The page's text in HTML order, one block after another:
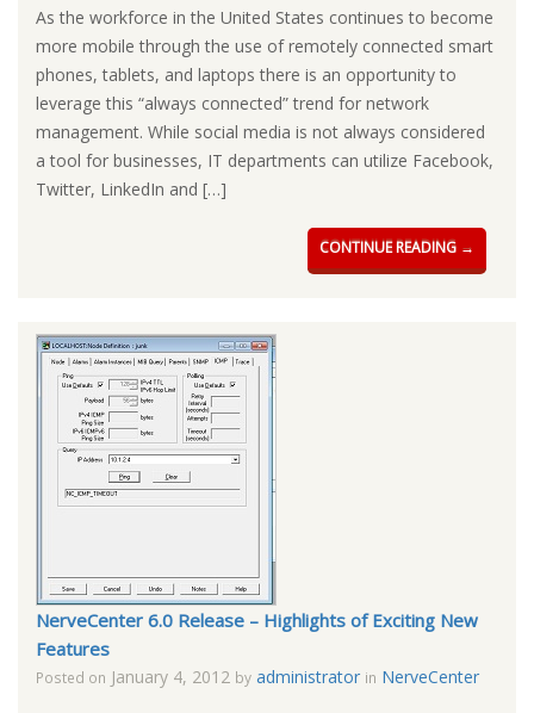
As the workforce in the United States continues to become
more mobile through the use of remotely connected smart
phones, tablets, and laptops there is an opportunity to
leverage this “always connected” trend for network
management. While social media is not always considered
a tool for businesses, IT departments can utilize Facebook,
Twitter, LinkedIn and […]
CONTINUE READING →
NerveCenter 6.0 Release – Highlights of Exciting New
Features
Posted on January 4, 2012 by administrator in NerveCenter